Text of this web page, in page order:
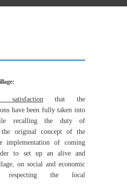
satisfactionthat the
have been fully taken into
recalling the duty of
original concept of the
implementation of coming
to set up an alive and
on social and economic
respecting the local